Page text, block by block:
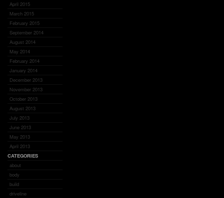
April 2015
March 2015
February 2015
September 2014
August 2014
May 2014
February 2014
January 2014
December 2013
November 2013
October 2013
August 2013
July 2013
June 2013
May 2013
April 2013
CATEGORIES
about
body
build
driveline